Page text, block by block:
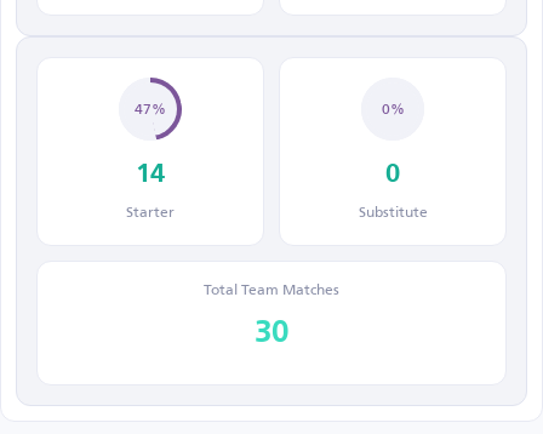
47%
14
Starter
0%
0
Substitute
Total Team Matches
30